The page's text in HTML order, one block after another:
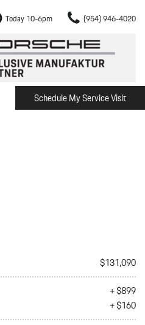
Today 10-6pm (954) 946-4020
Schedule My Service Visit
$131,090
+ $899
+ $160